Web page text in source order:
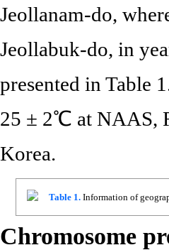
Jeollanam-do,
Jeollabuk-do, in
presented in Table
25 ± 2℃ at NAAS,
Korea.
Table 1. Information of
Chromosome